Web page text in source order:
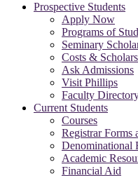
Prospective Students
Apply Now
Programs of
Seminary
Costs &
Ask Admissions
Visit Phillips
Faculty
Current Students
Courses
Registrar Forms
Denominational
Academic
Financial Aid